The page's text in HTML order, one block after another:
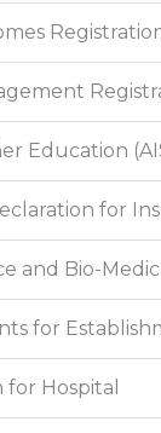
Education
for
and Bio-
for
Hospital